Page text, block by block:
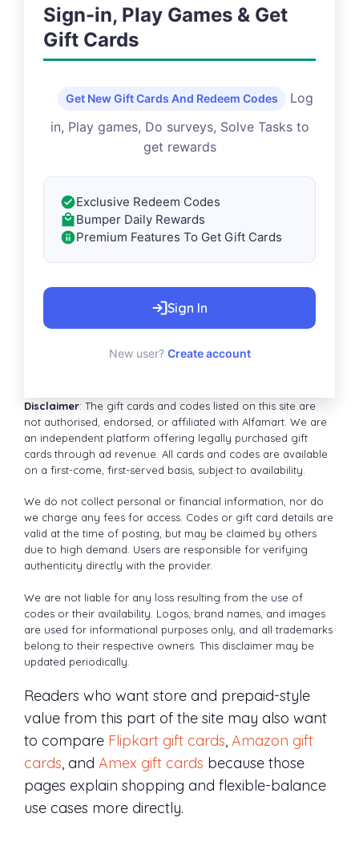
Sign-in, Play Games & Get
Gift Cards
Get New Gift Cards And Redeem Codes
Log
in, Play games, Do surveys, Solve Tasks to
get rewards
Exclusive Redeem Codes
Bumper Daily Rewards
Premium Features To Get Gift Cards
Sign In
New user? Create account
Disclaimer: The gift cards and codes listed on this site are
not authorised, endorsed, or affiliated with Alfamart. We are
an independent platform offering legally purchased gift
cards through ad revenue. All cards and codes are available
on a first-come, first-served basis, subject to availability.
We do not collect personal or financial information, nor do
we charge any fees for access. Codes or gift card details are
valid at the time of posting, but may be claimed by others
due to high demand. Users are responsible for verifying
authenticity directly with the provider.
We are not liable for any loss resulting from the use of
codes or their availability. Logos, brand names, and images
are used for informational purposes only, and all trademarks
belong to their respective owners. This disclaimer may be
updated periodically.
Readers who want store and prepaid-style
value from this part of the site may also want
to compare Flipkart gift cards, Amazon gift
cards, and Amex gift cards because those
pages explain shopping and flexible-balance
use cases more directly.